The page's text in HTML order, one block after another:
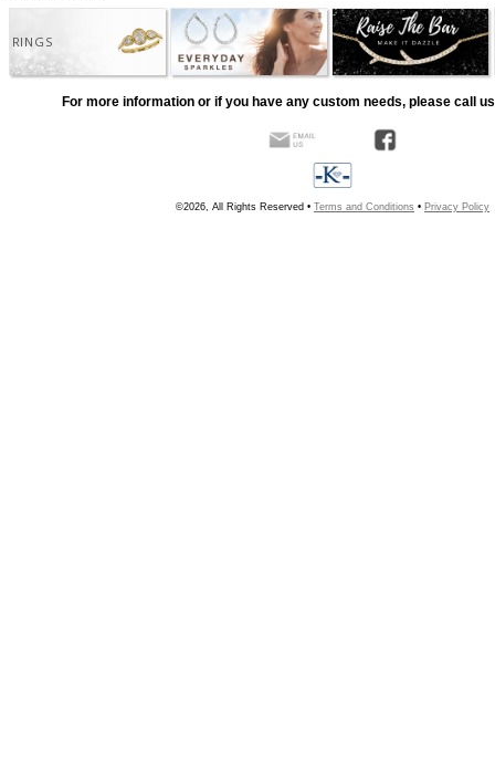
RINGS
For more information or if you have any custom needs, please call
©2026, All Rights Reserved • Terms and Conditions • Privacy Policy